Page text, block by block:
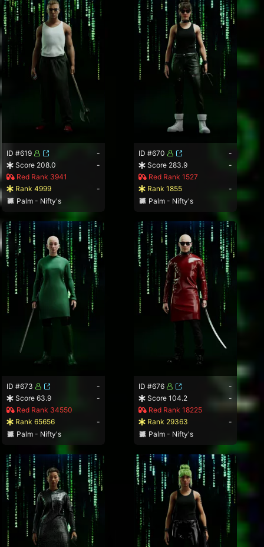
ID #619
-
Score 208.0
-
Red Rank 3941
Rank 4999
-
Palm - Nifty's
ID #670
-
Score 283.9
-
Red Rank 1527
Rank 1855
-
Palm - Nifty's
ID #673
-
Score 63.9
-
Red Rank 34550
Rank 65656
-
Palm - Nifty's
ID #676
-
Score 104.2
-
Red Rank 18225
Rank 29363
-
Palm - Nifty's